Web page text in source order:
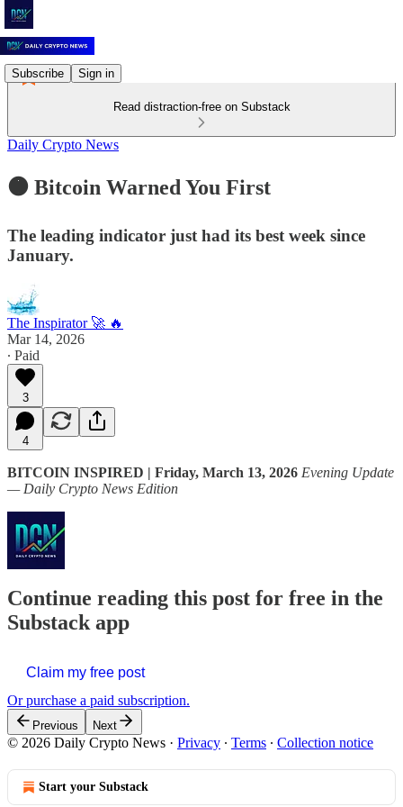
Subscribe Sign in
Read distraction-free on Substack
Daily Crypto News
🟠 Bitcoin Warned You First
The leading indicator just had its best week since
January.
The Inspirator 🚀 🔥
Mar 14, 2026
∙ Paid
3
4
BITCOIN INSPIRED | Friday, March 13, 2026 Evening Update
— Daily Crypto News Edition
Continue reading this post for free in the
Substack app
Claim my free post
Or purchase a paid subscription.
Previous Next
© 2026 Daily Crypto News · Privacy ∙ Terms ∙ Collection notice
Start your Substack